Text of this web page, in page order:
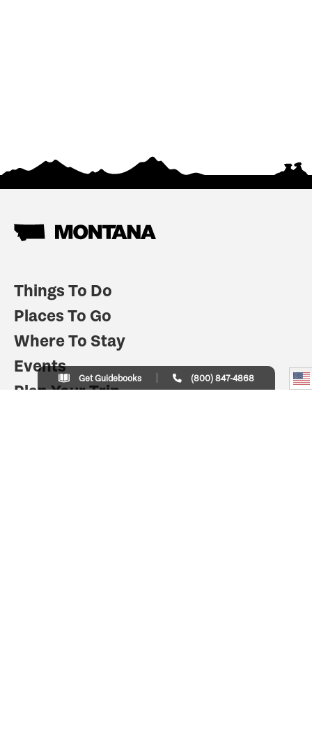
Things To Do
Places To Go
Where To Stay
Events
Plan Your Trip
Get Guidebooks (800) 847-4868